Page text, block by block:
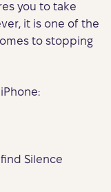
you to take
it is one of the
to stopping
Silence